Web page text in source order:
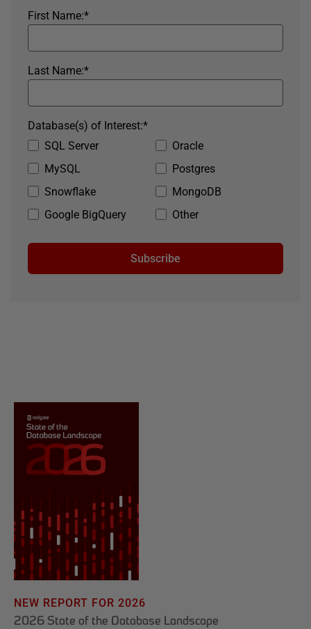
*
First Name:
*
Last Name:
SQL Server
Oracle
MySQL
Postgres
Snowflake
MongoDB
Google BigQuery
Other
*
Database(s) of Interest:
Subscribe